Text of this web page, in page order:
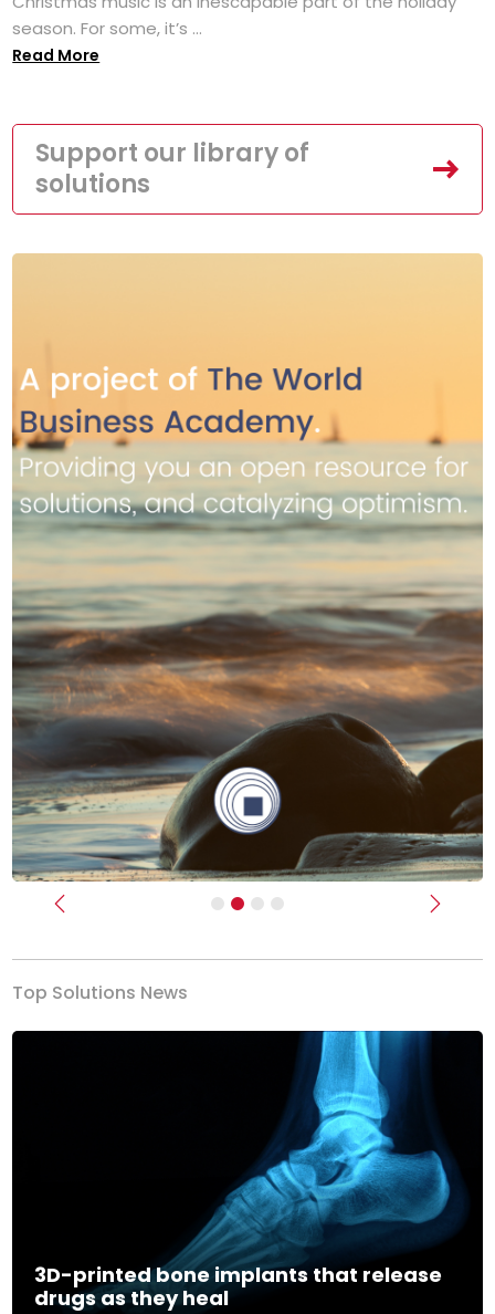
season. For some, it’s ...
Read More
Support our library of
solutions
Previous Next
Top Solutions News
3D-printed bone implants that release
drugs as they heal